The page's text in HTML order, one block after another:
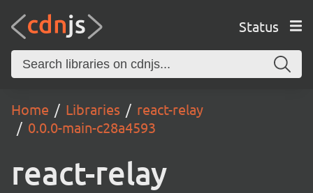
Status
Home Libraries
react-relay
0.0.0-main-c28a4593
react-relay